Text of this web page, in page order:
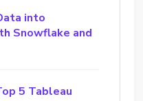
into
Snowflake and
5 Tableau